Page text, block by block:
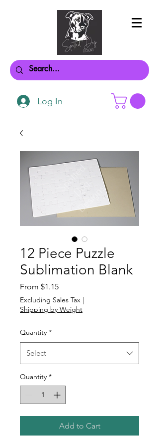
Log In
12 Piece Puzzle
Sublimation Blank
From $1.15Sale
Price
Excluding Sales Tax |
Shipping by Weight
Quantity *
Select
Quantity *
Add to Cart